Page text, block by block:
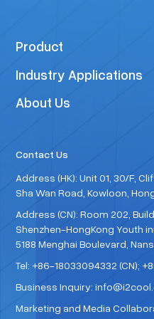
Product
Industry Applications
About Us
Contact Us
Address (HK): Unit 01, 30/F,
Sha Wan Road, Kowloon,
Address (CN): Room 202,
Shenzhen-HongKong Youth
5188 Menghai Boulevard,
Tel: +86-18033094332 (CN);
Business Inquiry:
Marketing and Media